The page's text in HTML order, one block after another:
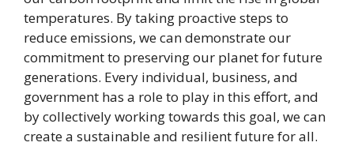
temperatures. By taking proactive steps to
reduce emissions, we can demonstrate our
commitment to preserving our planet for future
generations. Every individual, business, and
government has a role to play in this effort, and
by collectively working towards this goal, we can
create a sustainable and resilient future for all.